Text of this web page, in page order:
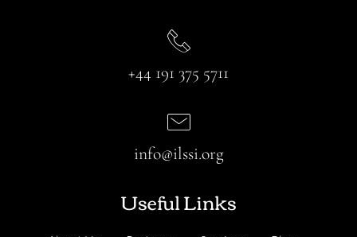
+44 191 375 5711
Useful Links
info@ilssi.org